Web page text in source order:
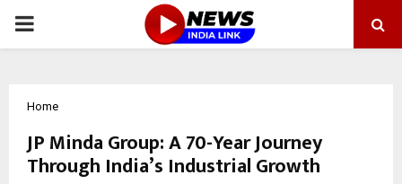
PRIMARY
Home
JP Minda Group: A 70-Year Journey
Through India’s Industrial Growth